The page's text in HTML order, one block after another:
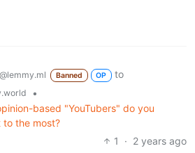
@lemmy.ml Banned OP
to
•
based "YouTubers" do you
the most?
1
· 2 years ago